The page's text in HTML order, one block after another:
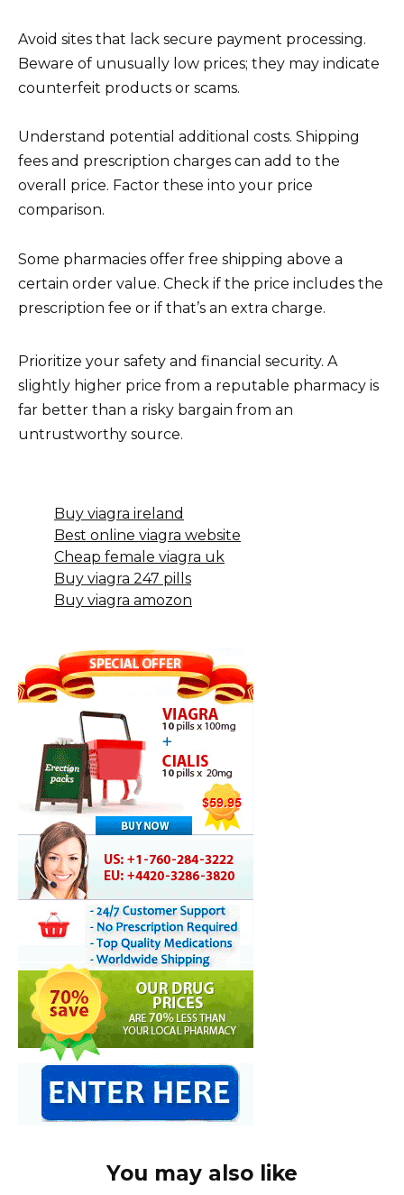
Avoid sites that lack secure payment processing.
Beware of unusually low prices; they may indicate
counterfeit products or scams.
Understand potential additional costs. Shipping
fees and prescription charges can add to the
overall price. Factor these into your price
comparison.
Some pharmacies offer free shipping above a
certain order value. Check if the price includes the
prescription fee or if that’s an extra charge.
Prioritize your safety and financial security. A
slightly higher price from a reputable pharmacy is
far better than a risky bargain from an
untrustworthy source.
Buy viagra ireland
Best online viagra website
Cheap female viagra uk
Buy viagra 247 pills
Buy viagra amozon
You may also like